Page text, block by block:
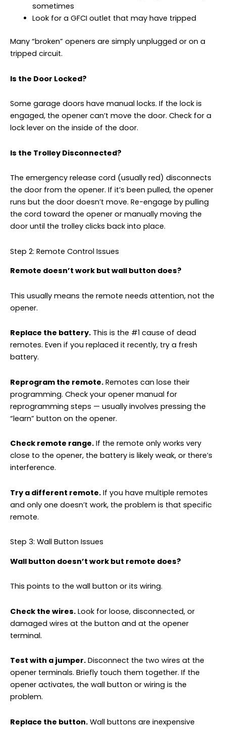
sometimes
Look for a GFCI outlet that may have tripped
Many “broken” openers are simply unplugged or on a
tripped circuit.
Is the Door Locked?
Some garage doors have manual locks. If the lock is
engaged, the opener can’t move the door. Check for a
lock lever on the inside of the door.
Is the Trolley Disconnected?
The emergency release cord (usually red) disconnects
the door from the opener. If it’s been pulled, the opener
runs but the door doesn’t move. Re-engage by pulling
the cord toward the opener or manually moving the
door until the trolley clicks back into place.
Step 2: Remote Control Issues
Remote doesn’t work but wall button does?
This usually means the remote needs attention, not the
opener.
Replace the battery. This is the #1 cause of dead
remotes. Even if you replaced it recently, try a fresh
battery.
Reprogram the remote. Remotes can lose their
programming. Check your opener manual for
reprogramming steps — usually involves pressing the
“learn” button on the opener.
Check remote range. If the remote only works very
close to the opener, the battery is likely weak, or there’s
interference.
Try a different remote. If you have multiple remotes
and only one doesn’t work, the problem is that specific
remote.
Step 3: Wall Button Issues
Wall button doesn’t work but remote does?
This points to the wall button or its wiring.
Check the wires. Look for loose, disconnected, or
damaged wires at the button and at the opener
terminal.
Test with a jumper. Disconnect the two wires at the
opener terminals. Briefly touch them together. If the
opener activates, the wall button or wiring is the
problem.
Replace the button. Wall buttons are inexpensive